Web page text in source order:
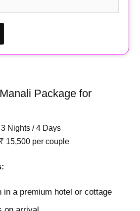
Package for
3 Nights / 4 Days
15,500 per couple
in a premium hotel or cottage